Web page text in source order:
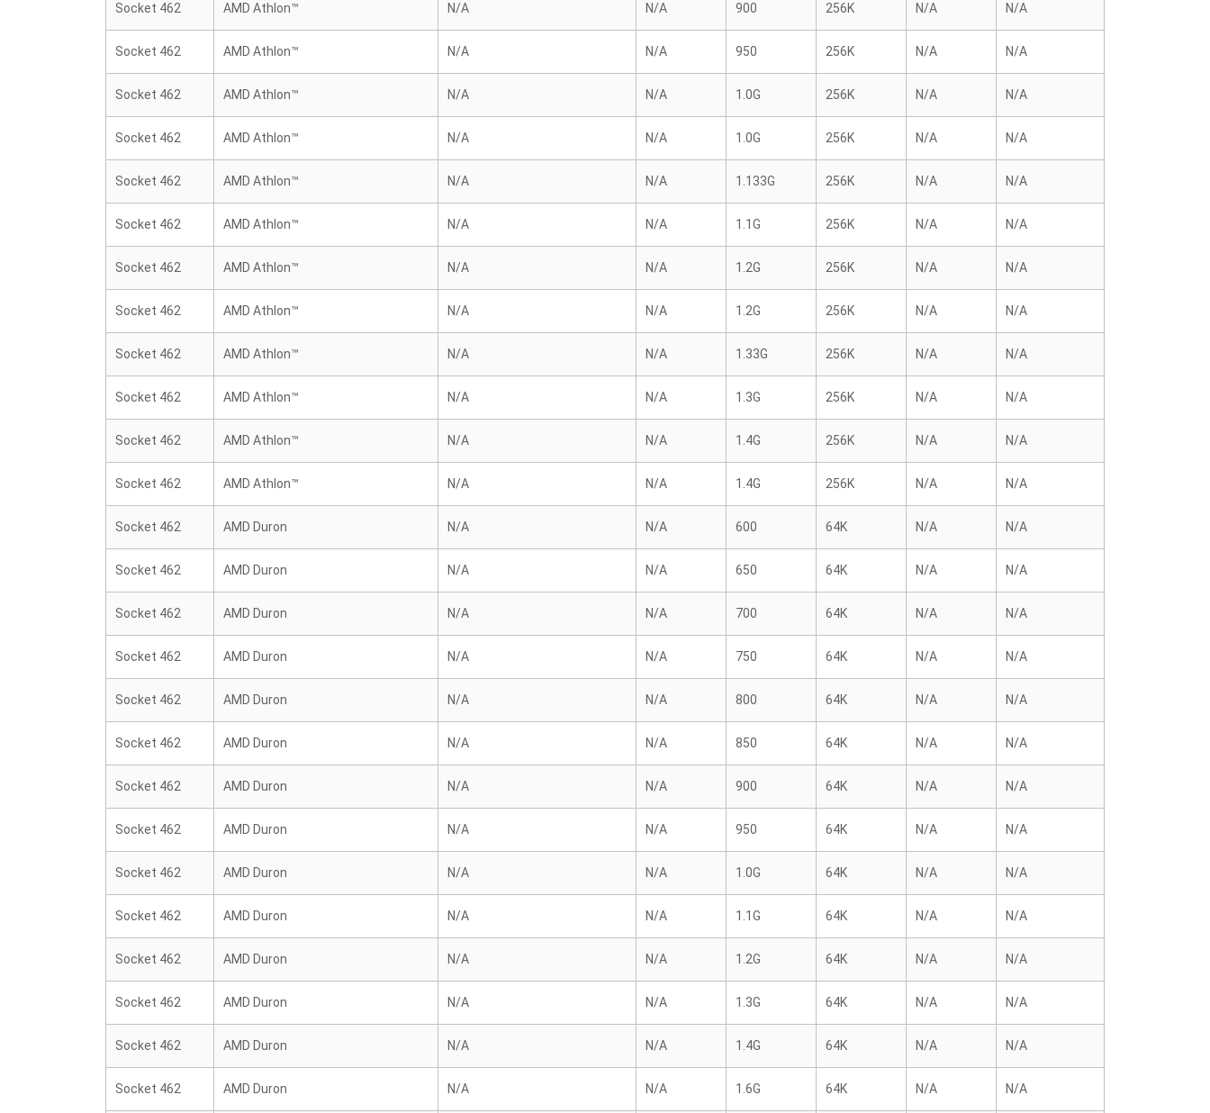
Socket 462 AMD Athlon™ N/A N/A 900 256K N/A N/A
Socket 462 AMD Athlon™ N/A N/A 950 256K N/A N/A
Socket 462 AMD Athlon™ N/A N/A 1.0G 256K N/A N/A
Socket 462 AMD Athlon™ N/A N/A 1.0G 256K N/A N/A
Socket 462 AMD Athlon™ N/A N/A 1.133G 256K N/A N/A
Socket 462 AMD Athlon™ N/A N/A 1.1G 256K N/A N/A
Socket 462 AMD Athlon™ N/A N/A 1.2G 256K N/A N/A
Socket 462 AMD Athlon™ N/A N/A 1.2G 256K N/A N/A
Socket 462 AMD Athlon™ N/A N/A 1.33G 256K N/A N/A
Socket 462 AMD Athlon™ N/A N/A 1.3G 256K N/A N/A
Socket 462 AMD Athlon™ N/A N/A 1.4G 256K N/A N/A
Socket 462 AMD Athlon™ N/A N/A 1.4G 256K N/A N/A
Socket 462 AMD Duron N/A N/A 600 64K N/A N/A
Socket 462 AMD Duron N/A N/A 650 64K N/A N/A
Socket 462 AMD Duron N/A N/A 700 64K N/A N/A
Socket 462 AMD Duron N/A N/A 750 64K N/A N/A
Socket 462 AMD Duron N/A N/A 800 64K N/A N/A
Socket 462 AMD Duron N/A N/A 850 64K N/A N/A
Socket 462 AMD Duron N/A N/A 900 64K N/A N/A
Socket 462 AMD Duron N/A N/A 950 64K N/A N/A
Socket 462 AMD Duron N/A N/A 1.0G 64K N/A N/A
Socket 462 AMD Duron N/A N/A 1.1G 64K N/A N/A
Socket 462 AMD Duron N/A N/A 1.2G 64K N/A N/A
Socket 462 AMD Duron N/A N/A 1.3G 64K N/A N/A
Socket 462 AMD Duron N/A N/A 1.4G 64K N/A N/A
Socket 462 AMD Duron N/A N/A 1.6G 64K N/A N/A